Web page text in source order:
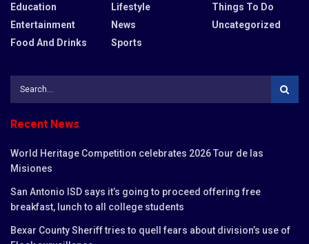
Education
Entertainment
Food And Drinks
Lifestyle
News
Sports
Things To Do
Uncategorized
Recent News
World Heritage Competition celebrates 2026 Tour de las
Misiones
San Antonio ISD says it’s going to proceed offering free
breakfast, lunch to all college students
Bexar County Sheriff tries to quell fears about division’s use of